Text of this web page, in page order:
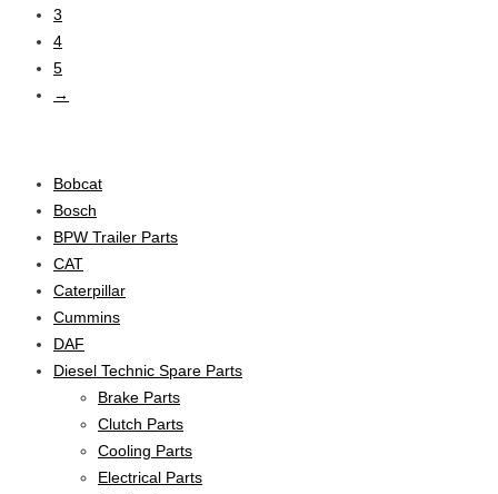
3
4
5
→
Bobcat
Bosch
BPW Trailer Parts
CAT
Caterpillar
Cummins
DAF
Diesel Technic Spare Parts
Brake Parts
Clutch Parts
Cooling Parts
Electrical Parts